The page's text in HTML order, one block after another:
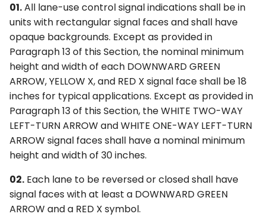
01.All lane-use control signal indications shall be in
units with rectangular signal faces and shall have
opaque backgrounds. Except as provided in
Paragraph 13 of this Section, the nominal minimum
height and width of each DOWNWARD GREEN
ARROW, YELLOW X, and RED X signal face shall be 18
inches for typical applications. Except as provided in
Paragraph 13 of this Section, the WHITE TWO-WAY
LEFT-TURN ARROW and WHITE ONE-WAY LEFT-TURN
ARROW signal faces shall have a nominal minimum
height and width of 30 inches.
02. Each lane to be reversed or closed shall have
signal faces with at least a DOWNWARD GREEN
ARROW and a RED X symbol.